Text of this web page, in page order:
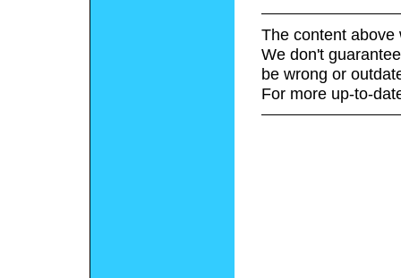
The content above
We don't
be wrong or
For more up-to-